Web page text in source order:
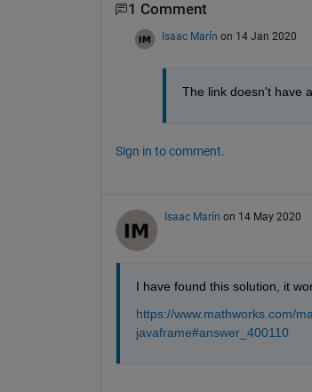
1 Comment
Isaac Marín on 14 Jan 2020
The link doesn't have
Sign in to comment.
Isaac Marín on 14 May 2020
I have found this solution, it
https://www.mathworks.com/
javaframe#answer_400110